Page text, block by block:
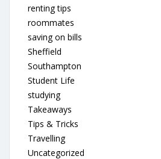
renting tips
roommates
saving on bills
Sheffield
Southampton
Student Life
studying
Takeaways
Tips & Tricks
Travelling
Uncategorized